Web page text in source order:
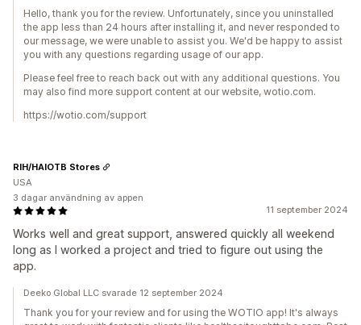
Hello, thank you for the review. Unfortunately, since you uninstalled
the app less than 24 hours after installing it, and never responded to
our message, we were unable to assist you. We'd be happy to assist
you with any questions regarding usage of our app.
Please feel free to reach back out with any additional questions. You
may also find more support content at our website, wotio.com.
https://wotio.com/support
11 september 2024
Works well and great support, answered quickly all weekend
long as I worked a project and tried to figure out using the
app.
RIH/HAIOTB Stores
USA
3 dagar användning av appen
Deeko Global LLC svarade 12 september 2024
Thank you for your review and for using the WOTIO app! It's always